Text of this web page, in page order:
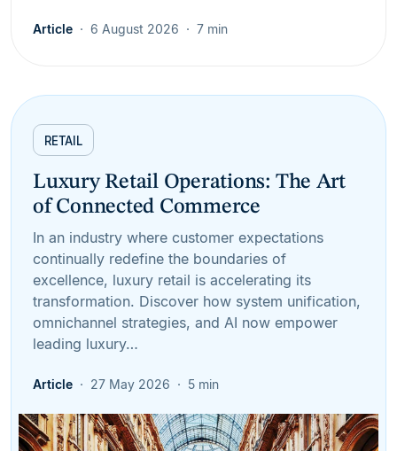
Article 6 August 2026 7 min
RETAIL
Luxury Retail Operations: The Art
of Connected Commerce
In an industry where customer expectations
continually redefine the boundaries of
excellence, luxury retail is accelerating its
transformation. Discover how system unification,
omnichannel strategies, and AI now empower
leading luxury…
Article 27 May 2026 5 min